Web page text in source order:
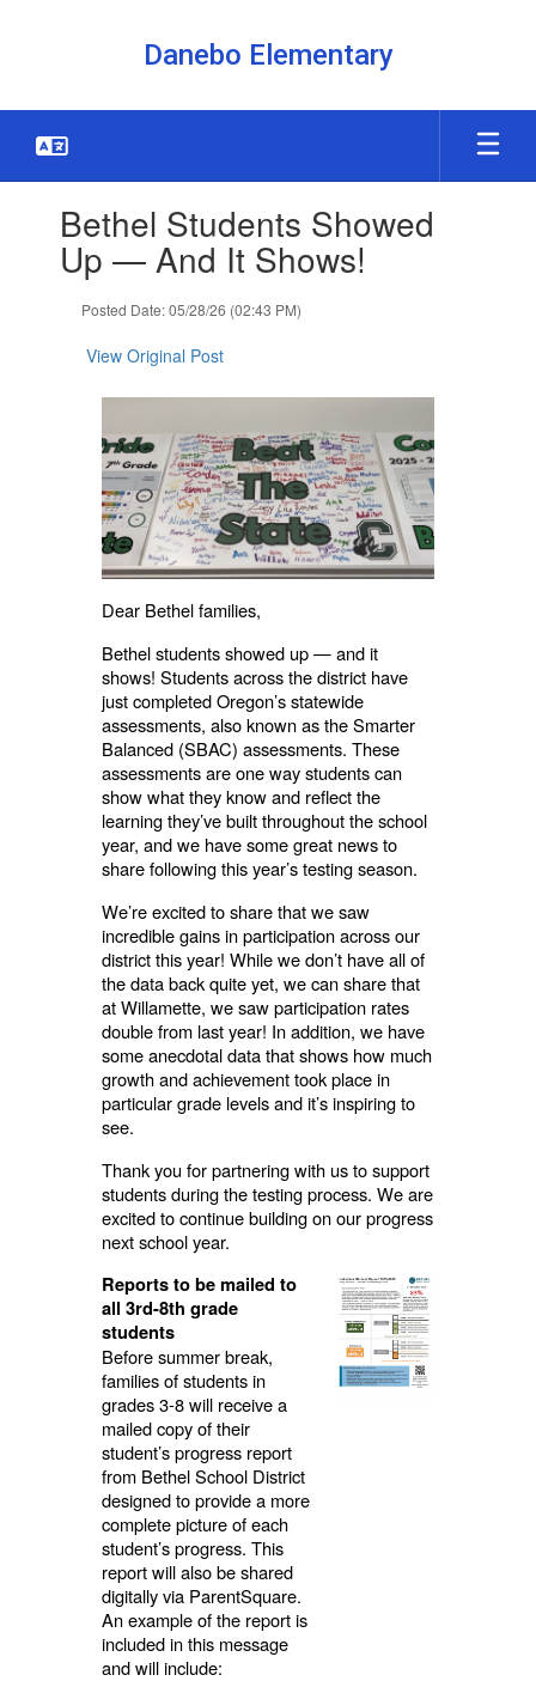
Danebo Elementary
slides.Bethel Students Showed
Up — And It Shows!
Posted Date: 05/28/26 (02:43 PM)
View Original Post
Dear Bethel families,
Bethel students showed up — and it
shows! Students across the district have
just completed Oregon’s statewide
assessments, also known as the Smarter
Balanced (SBAC) assessments. These
assessments are one way students can
show what they know and reflect the
learning they’ve built throughout the school
year, and we have some great news to
share following this year’s testing season.
We’re excited to share that we saw
incredible gains in participation across our
district this year! While we don’t have all of
the data back quite yet, we can share that
at Willamette, we saw participation rates
double from last year! In addition, we have
some anecdotal data that shows how much
growth and achievement took place in
particular grade levels and it’s inspiring to
see.
Thank you for partnering with us to support
students during the testing process. We are
excited to continue building on our progress
next school year.
Reports to be mailed to
all 3rd-8th grade
students
Before summer break,
families of students in
grades 3-8 will receive a
mailed copy of their
student’s progress report
from Bethel School District
designed to provide a more
complete picture of each
student’s progress. This
report will also be shared
digitally via ParentSquare.
An example of the report is
included in this message
and will include: